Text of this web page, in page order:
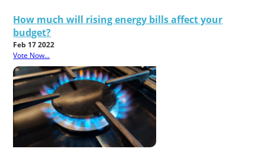
How much will rising energy bills affect your
budget?
Feb 17 2022
Vote Now...